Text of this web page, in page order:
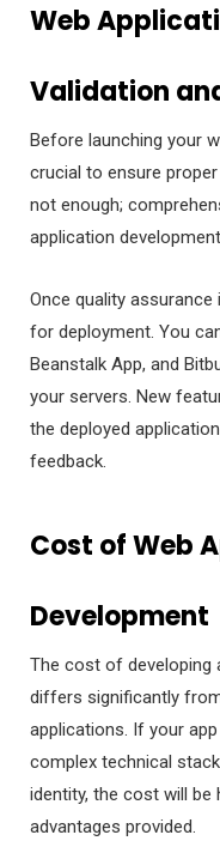
Web
Validation
Before launching your
crucial to ensure
not enough;
application
Once quality
for deployment. You
Beanstalk App, and
your servers. New
the deployed
feedback.
Cost of Web
Development
The cost of developing
differs significantly
applications. If your
complex technical
identity, the cost will be
advantages provided.